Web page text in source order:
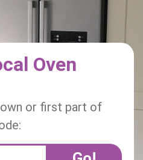
n
Oven
or first part of